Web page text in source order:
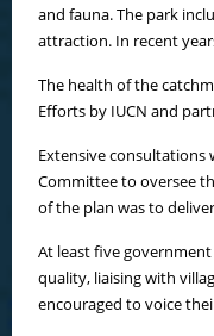
and fauna. The park
attraction. In recent
The health of the
Efforts by IUCN and
Extensive
Committee to oversee
of the plan was to
At least five
quality, liaising with
encouraged to voice